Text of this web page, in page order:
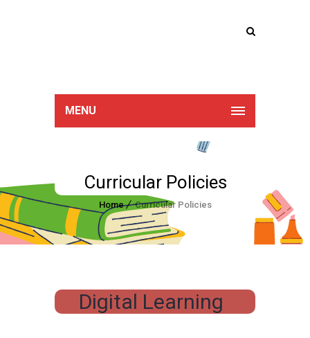
MENU
Curricular Policies
Home Curricular Policies
Digital Learning